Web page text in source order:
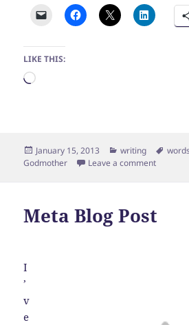
LIKE THIS:
Loading…
Posted
on
January 15, 2013 Categories
writing Tags
words
Godmother
Leave a commenton
Meta Blog Post
I
’
v
e